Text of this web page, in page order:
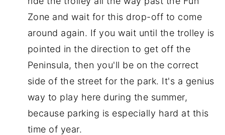
Zone and wait for this drop-off to come
around again. If you wait until the trolley is
pointed in the direction to get off the
Peninsula, then you'll be on the correct
side of the street for the park. It's a genius
way to play here during the summer,
because parking is especially hard at this
time of year.